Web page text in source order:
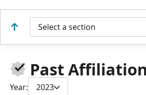
Select a section
Past
Year: 2023